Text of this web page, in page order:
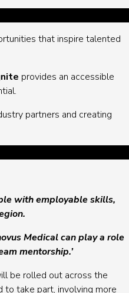
that inspire talented
provides an accessible
partners and creating
with employable skills,
Medical can play a role
mentorship.’
be rolled out across the
take part, involving more